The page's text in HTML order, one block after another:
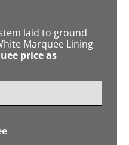
laid to ground
Marquee Lining
price as